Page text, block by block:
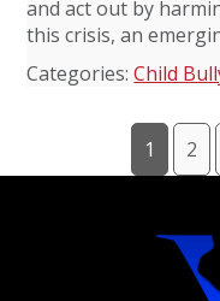
and act out by
this crisis, an
Categories:Child
1 2